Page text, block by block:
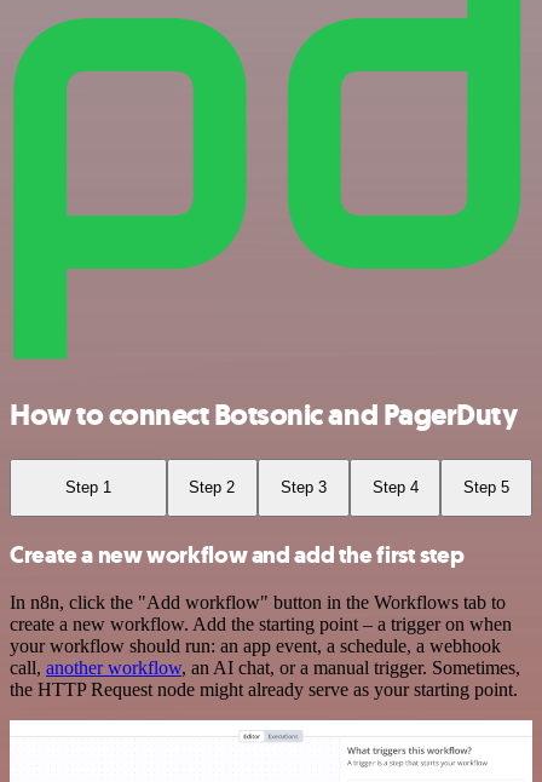
How to connect Botsonic and PagerDuty
Step 1 Step 2 Step 3 Step 4 Step 5
Create a new workflow and add the first step
In n8n, click the "Add workflow" button in the Workflows tab to
create a new workflow. Add the starting point – a trigger on when
your workflow should run: an app event, a schedule, a webhook
call, another workflow, an AI chat, or a manual trigger. Sometimes,
the HTTP Request node might already serve as your starting point.